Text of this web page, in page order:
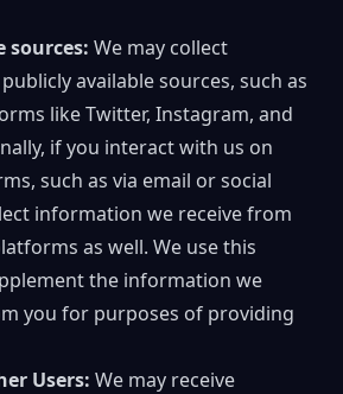
sources: We may collect
available sources, such as
like Twitter, Instagram, and
if you interact with us on
such as via email or social
information we receive from
as well. We use this
the information we
you for purposes of providing
Users: We may receive